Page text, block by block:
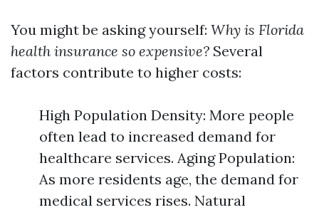
You might be asking yourself: Why is Florida
health insurance so expensive? Several
factors contribute to higher costs:
High Population Density: More people
often lead to increased demand for
healthcare services. Aging Population:
As more residents age, the demand for
medical services rises. Natural